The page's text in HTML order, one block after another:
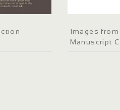
Images
Manuscript